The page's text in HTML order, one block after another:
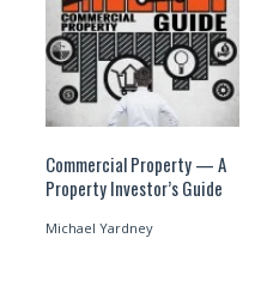
Commercial Property — A
Property Investor’s Guide
Michael Yardney